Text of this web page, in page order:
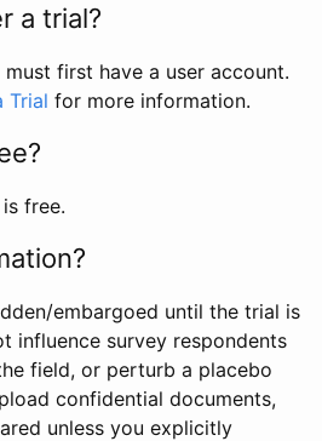
a trial?
first have a user account.
Trial for more information.
free.
embargoed until the trial is
influence survey respondents
field, or perturb a placebo
confidential documents,
unless you explicitly